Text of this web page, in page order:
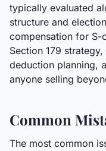
typically evaluated
structure and
compensation for S-
Section 179
deduction planning,
anyone selling
Common
The most common